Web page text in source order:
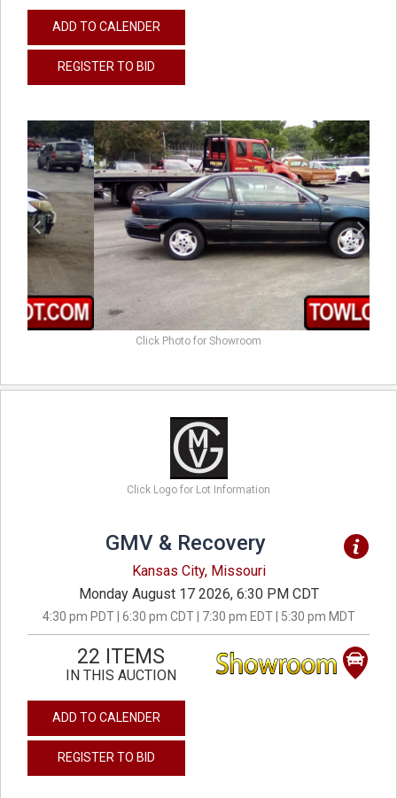
ADD TO CALENDER
REGISTER TO BID
previous next
Click Photo for Showroom
Click Logo for Lot Information
GMV & Recovery
Kansas City, Missouri
Monday August 17 2026, 6:30 PM CDT
4:30 pm PDT | 6:30 pm CDT | 7:30 pm EDT | 5:30 pm MDT
22 ITEMS
IN THIS AUCTION
ADD TO CALENDER
REGISTER TO BID